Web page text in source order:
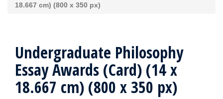
18.667 cm) (800 x 350 px)
Undergraduate Philosophy
Essay Awards (Card) (14 x
18.667 cm) (800 x 350 px)